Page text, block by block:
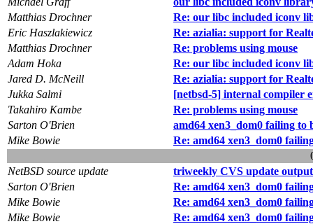
Matthias Drochner
Re: our libc included iconv
Eric Haszlakiewicz
Re: azialia: support for
Matthias Drochner
Re: problems using mouse
Adam Hoka
Re: our libc included iconv
Jared D. McNeill
Re: azialia: support for
Jukka Salmi
[netbsd-5] internal compiler
Takahiro Kambe
Re: problems using mouse
Sarton O'Brien
amd64 xen3_dom0 failing to
Mike Bowie
Re: amd64 xen3_dom0
NetBSD source update
triweekly CVS update output
Sarton O'Brien
Re: amd64 xen3_dom0
Mike Bowie
Re: amd64 xen3_dom0
Mike Bowie
Re: amd64 xen3_dom0